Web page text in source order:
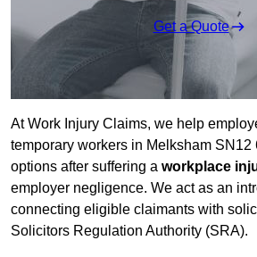
Get a Quote
At Work Injury Claims, we help
temporary workers in Melksham SN12
options after suffering a workplace
employer negligence. We act as an
connecting eligible claimants with
Solicitors Regulation Authority (SRA).